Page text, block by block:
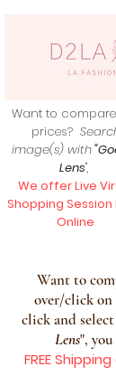
Want to
prices?
image(s) with
Lens",
We offer Live
Shopping Session
Online
Want to
over/click
click and select
Lens",
FREE